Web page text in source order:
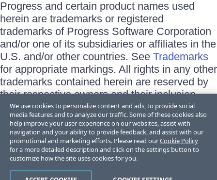
Progress and certain product names used
herein are trademarks or registered
trademarks of Progress Software Corporation
and/or one of its subsidiaries or affiliates in the
U.S. and/or other countries. See Trademarks
for appropriate markings. All rights in any other
trademarks contained herein are reserved by
their respective owners and their inclusion
does not imply an endorsement, affiliation, or
sponsorship as between Progress and the
respective owners.
Terms of Use
Site Feedback
Trust Center
We use cookies to personalize content and ads, to provide social
media features and to analyze our traffic. Some of these cookies also
help improve your user experience on our websites, assist with
navigation and your ability to provide feedback, and assist with our
promotional and marketing efforts. Please read ourCookie Policy
for a more detailed description and click on the settings button to
customize how the site uses cookies for you.